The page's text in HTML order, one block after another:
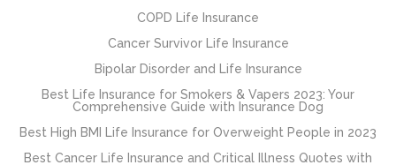
COPD Life Insurance
Cancer Survivor Life Insurance
Bipolar Disorder and Life Insurance
Best Life Insurance for Smokers & Vapers 2023: Your
Comprehensive Guide with Insurance Dog
Best High BMI Life Insurance for Overweight People in 2023
Best Cancer Life Insurance and Critical Illness Quotes with